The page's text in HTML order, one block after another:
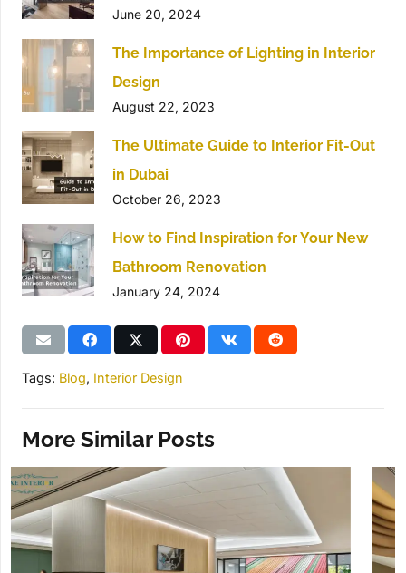
June 20, 2024
The Importance of Lighting in Interior
Design
August 22, 2023
The Ultimate Guide to Interior Fit-Out
in Dubai
October 26, 2023
How to Find Inspiration for Your New
Bathroom Renovation
January 24, 2024
Tags: Blog, Interior Design
More Similar Posts